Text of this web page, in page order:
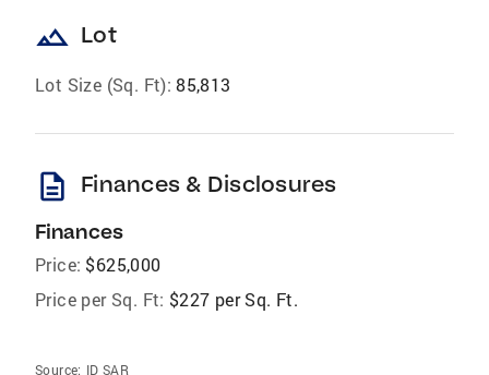
landscape Lot
Lot Size (Sq. Ft): 85,813
description Finances & Disclosures
Finances
Price: $625,000
Price per Sq. Ft: $227 per Sq. Ft.
Source: ID SAR